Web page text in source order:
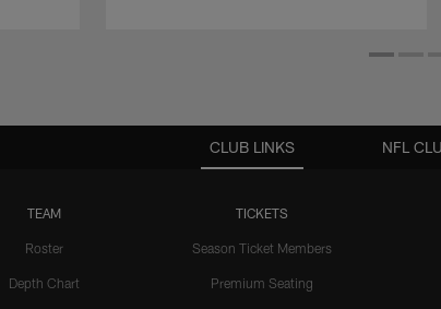
CLUB LINKS
TEAM
Roster
Depth Chart
TICKETS
Season Ticket Members
Premium Seating
NFL